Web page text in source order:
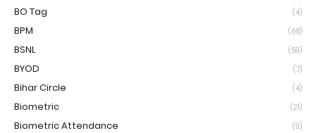
BO Tag (4)
BPM (68)
BSNL (59)
BYOD (7)
Bihar Circle (4)
Biometric (21)
Biometric Attendance (9)